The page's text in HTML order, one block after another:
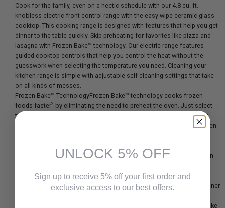
Cook for the family, even on a hectic schedule with our 4.8 cu. ft.
knobless electric front control range with the easy-wipe ceramic glass
cooktop. This cooking range is designed with features that help you get
dinner to the table quickly. Skip preheating for favorites like pizza and
lasagna with Frozen Bake™ technology. Our electric range features
guided cooktop controls that help you control the heat without the
guesswork when selecting the temperature you need. Cleaning your
kitchen range is simple with adjustable self-cleaning settings that take
on all kinds of messes.
Frozen Bake™ TechnologyFrozen Bake™ technology cooks frozen
foods faster2 by eliminating the need to preheat the oven. Just select
the food type, temperature and cook time listed on the frozen item's
package and the oven will start customizing. Now you can cook frozen
ControlsControl the heat without the guesswork. The knobless design
level indicators show when you are simmering and melting.
FlexHeat™ Dual Radiant ElementsGet two elements in one with a 6" inner
ring that makes room for larger cookware.Adjustable Self-CleaningTake
UNLOCK 5% OFF
Sign up to receive 5% off your first order and
exclusive access to our best offers.